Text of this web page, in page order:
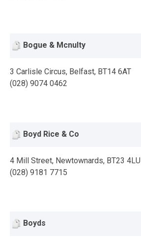
Bogue & Mcnulty
3 Carlisle Circus, Belfast, BT14 6AT
(028) 9074 0462
Boyd Rice & Co
4 Mill Street, Newtownards, BT23 4LU
(028) 9181 7715
Boyds